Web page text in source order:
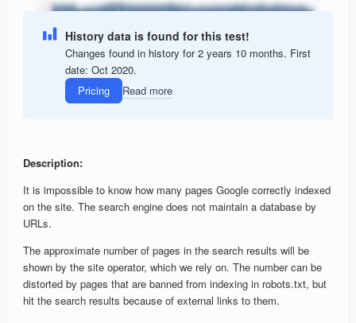
History data is found for this test!
Changes found in history for 2 years 10 months. First
date: Oct 2020.
Pricing
Read more
Description:
It is impossible to know how many pages Google correctly indexed
on the site. The search engine does not maintain a database by
URLs.
The approximate number of pages in the search results will be
shown by the site operator, which we rely on. The number can be
distorted by pages that are banned from indexing in robots.txt, but
hit the search results because of external links to them.